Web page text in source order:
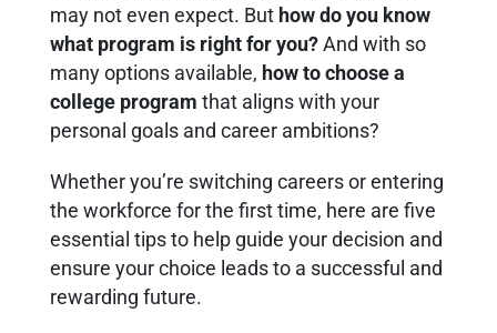
may not even expect. But how do you know
what program is right for you? And with so
many options available, how to choose a
college program that aligns with your
personal goals and career ambitions?
Whether you’re switching careers or entering
the workforce for the first time, here are five
essential tips to help guide your decision and
ensure your choice leads to a successful and
rewarding future.